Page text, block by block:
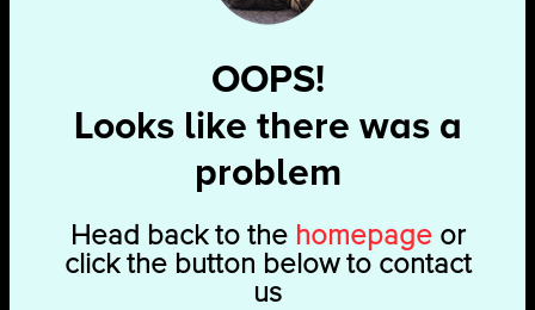
OOPS!
Looks like there was a
problem
Head back to the homepageor
click the button below to contact
us